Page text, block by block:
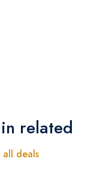
related
all deals